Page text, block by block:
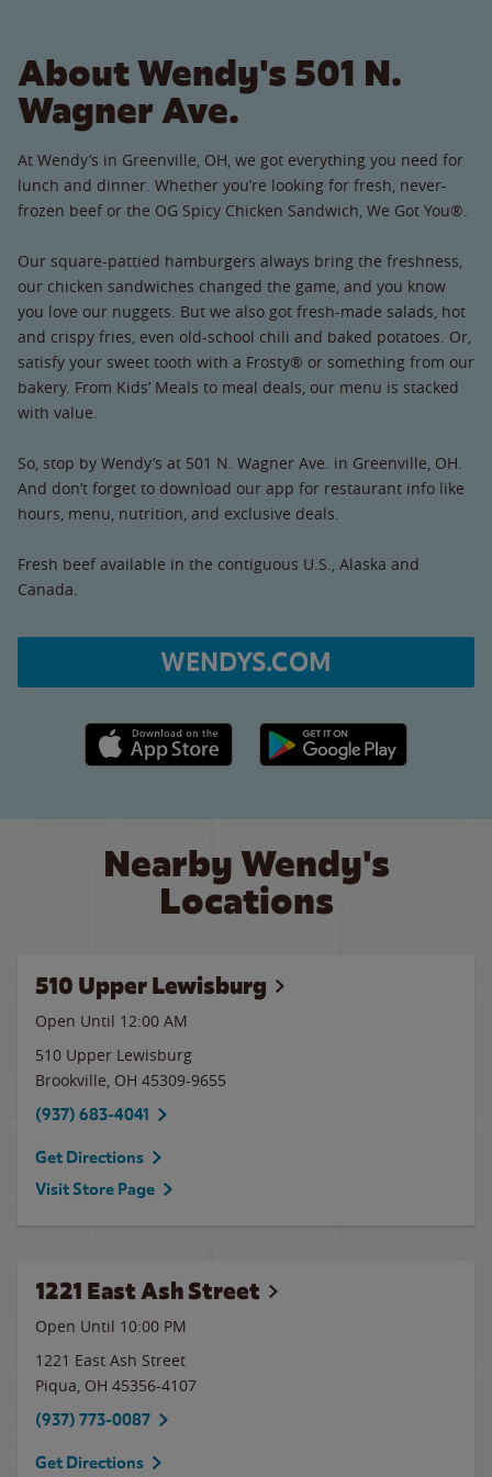
About Wendy's 501 N.
Wagner Ave.
At Wendy’s in Greenville, OH, we got everything you need for
lunch and dinner. Whether you’re looking for fresh, never-
frozen beef or the OG Spicy Chicken Sandwich, We Got You®.
Our square-pattied hamburgers always bring the freshness,
our chicken sandwiches changed the game, and you know
you love our nuggets. But we also got fresh-made salads, hot
and crispy fries, even old-school chili and baked potatoes. Or,
satisfy your sweet tooth with a Frosty® or something from our
bakery. From Kids’ Meals to meal deals, our menu is stacked
with value.
So, stop by Wendy’s at 501 N. Wagner Ave. in Greenville, OH.
And don’t forget to download our app for restaurant info like
hours, menu, nutrition, and exclusive deals.
Fresh beef available in the contiguous U.S., Alaska and
Canada.
WENDYS.COM
Apple App Store link Google Play link
Nearby Wendy's
Locations
510 Upper Lewisburg
Open Until 12:00 AM
510 Upper Lewisburg
Brookville, OH 45309-9655
(937) 683-4041
Get Directions
Visit Store Page
1221 East Ash Street
Open Until 10:00 PM
1221 East Ash Street
Piqua, OH 45356-4107
(937) 773-0087
Get Directions